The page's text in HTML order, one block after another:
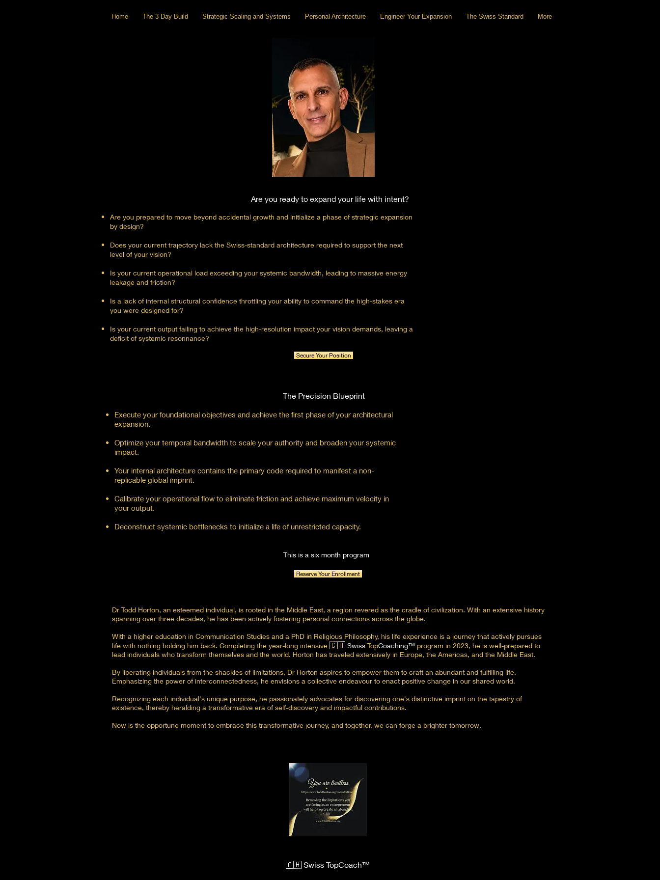
Home The 3 Day Build Strategic Scaling and Systems Personal Architecture Engineer Your Expansion The Swiss Standard More
Are you ready to expand your life with intent?
Are you prepared to move beyond accidental growth and initialize a phase of strategic expansion
by design?
Does your current trajectory lack the Swiss-standard architecture required to support the next
level of your vision?
Is your current operational load exceeding your systemic bandwidth, leading to massive energy
leakage and friction?
Is a lack of internal structural confidence throttling your ability to command the high-stakes era
you were designed for?
Is your current output failing to achieve the high-resolution impact your vision demands, leaving a
deficit of systemic resonnance?
Secure Your Position
The Precision Blueprint
Execute your foundational objectives and achieve the first phase of your architectural
expansion.
Optimize your temporal bandwidth to scale your authority and broaden your systemic
impact.
Your internal architecture contains the primary code required to manifest a non-
replicable global imprint.
Calibrate your operational flow to eliminate friction and achieve maximum velocity in
your output.​
Deconstruct systemic bottlenecks to initialize a life of unrestricted capacity.
This is a six month program
Reserve Your Enrollment
Dr Todd Horton, an esteemed individual, is rooted in the Middle East, a region revered as the cradle of civilization. With an extensive history
spanning over three decades, he has been actively fostering personal connections across the globe.
With a higher education in Communication Studies and a PhD in Religious Philosophy, his life experience is a journey that actively pursues
life with nothing holding him back. Completing the year-long intensive 🇨🇭 Swiss TopCoaching™ program in 2023, he is well-prepared to
lead individuals who transform themselves and the world. Horton has traveled extensively in Europe, the Americas, and the Middle East.
By liberating individuals from the shackles of limitations, Dr Horton aspires to empower them to craft an abundant and fulfilling life.
Emphasizing the power of interconnectedness, he envisions a collective endeavour to enact positive change in our shared world.
Recognizing each individual's unique purpose, he passionately advocates for discovering one's distinctive imprint on the tapestry of
existence, thereby heralding a transformative era of self-discovery and impactful contributions.
Now is the opportune moment to embrace this transformative journey, and together, we can forge a brighter tomorrow.
🇨🇭 Swiss TopCoach™